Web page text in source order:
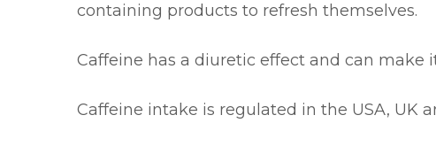
containing products to refresh themselves.
Caffeine has a diuretic effect and can
Caffeine intake is regulated in the USA, UK